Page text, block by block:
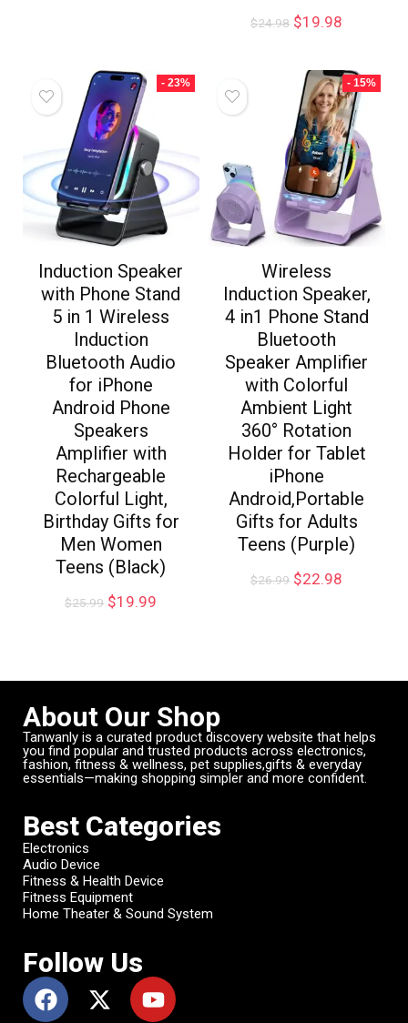
$24.98 $19.98
- 23%
Induction Speaker
with Phone Stand
5 in 1 Wireless
Induction
Bluetooth Audio
for iPhone
Android Phone
Speakers
Amplifier with
Rechargeable
Colorful Light,
Birthday Gifts for
Men Women
Teens (Black)
$25.99 $19.99
- 15%
Wireless
Induction Speaker,
4 in1 Phone Stand
Bluetooth
Speaker Amplifier
with Colorful
Ambient Light
360° Rotation
Holder for Tablet
iPhone
Android,Portable
Gifts for Adults
Teens (Purple)
$26.99 $22.98
About Our Shop
Tanwanly is a curated product discovery website that helps
you find popular and trusted products across electronics,
fashion, fitness & wellness, pet supplies,gifts & everyday
essentials—making shopping simpler and more confident.
Best Categories
Electronics
Audio Device
Fitness & Health Device
Fitness Equipment
Home Theater & Sound System
Follow Us